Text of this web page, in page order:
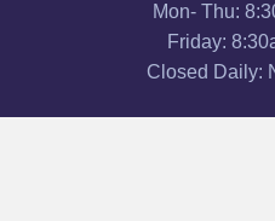
Mon- Thu:
Friday:
Closed Daily: